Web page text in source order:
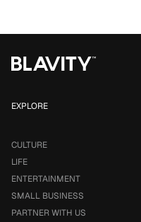
EXPLORE
CULTURE
LIFE
ENTERTAINMENT
SMALL BUSINESS
PARTNER WITH US